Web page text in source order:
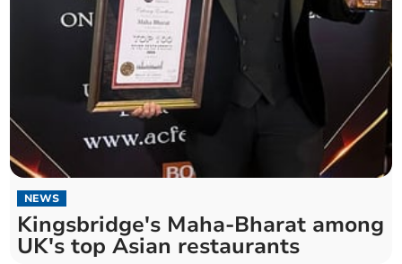
NEWS
Kingsbridge's Maha-Bharat among
UK's top Asian restaurants